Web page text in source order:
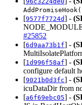
[9577f7724d] -
#25852
[6d9aa73b1f] -
[1d996f58af] -
configure default
[9021b0d3fc] -
icuDataDir from
[a6f69ebc05] -